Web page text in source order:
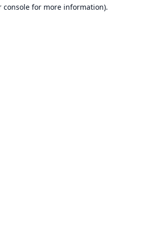
console for more information).